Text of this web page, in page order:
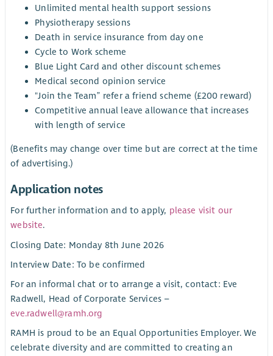
Unlimited mental health support sessions
Physiotherapy sessions
Death in service insurance from day one
Cycle to Work scheme
Blue Light Card and other discount schemes
Medical second opinion service
"Join the Team” refer a friend scheme (£200 reward)
Competitive annual leave allowance that increases
with length of service
(Benefits may change over time but are correct at the time
of advertising.)
Application notes
For further information and to apply, please visit our
website.
Closing Date: Monday 8th June 2026
Interview Date: To be confirmed
For an informal chat or to arrange a visit, contact: Eve
Radwell, Head of Corporate Services –
eve.radwell@ramh.org
RAMH is proud to be an Equal Opportunities Employer. We
celebrate diversity and are committed to creating an